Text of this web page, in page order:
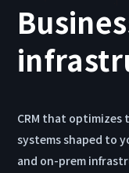
CRM that optimizes
systems shaped to
and on-prem